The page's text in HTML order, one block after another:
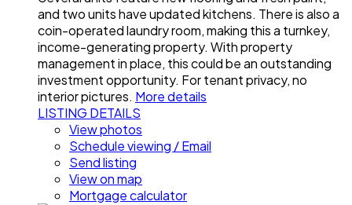
and two units have updated kitchens. There is also a
coin-operated laundry room, making this a turnkey,
income-generating property. With property
management in place, this could be an outstanding
investment opportunity. For tenant privacy, no
interior pictures. More details
LISTING DETAILS
View photos
Schedule viewing / Email
Send listing
View on map
Mortgage calculator